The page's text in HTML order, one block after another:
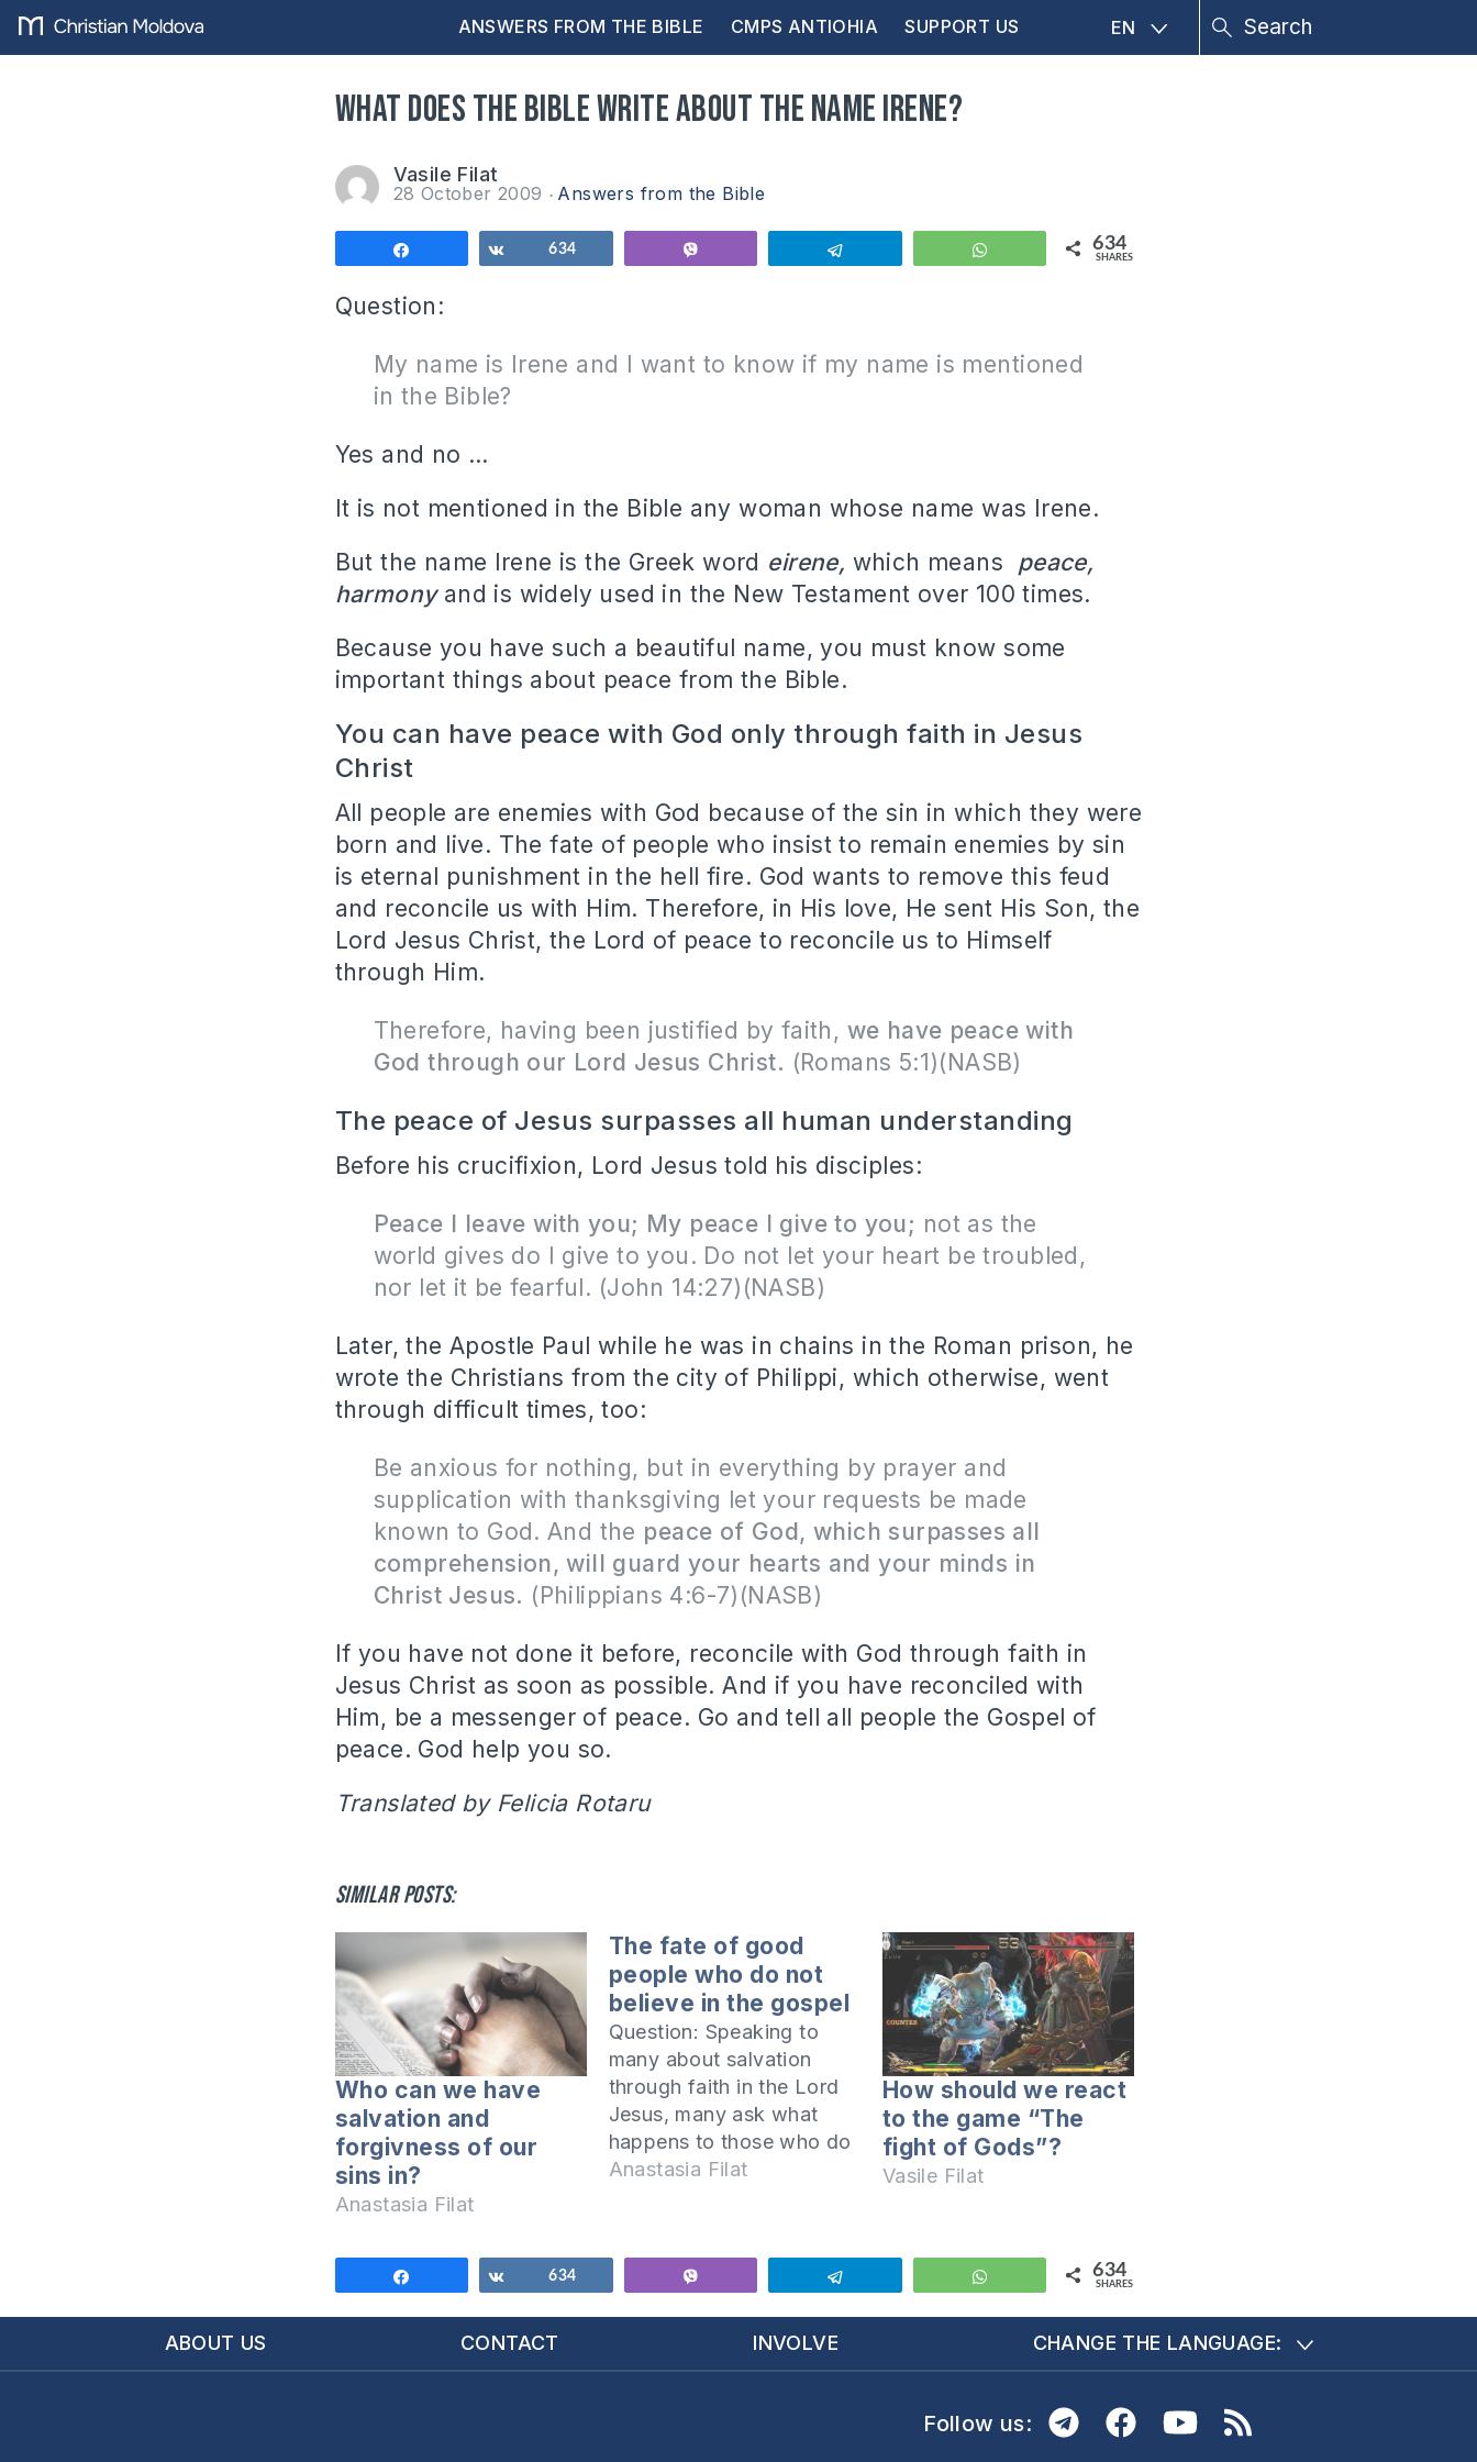
ANSWERS FROM THE BIBLE CMPS ANTIOHIA SUPPORT US EN
What does the Bible write about the name Irene?
Vasile Filat
28 October 2009 Answers from the Bible
Share634 WhatsApp 634
SHARES
Question:
My name is Irene and I want to know if my name is mentioned
in the Bible?
Yes and no …
It is not mentioned in the Bible any woman whose name was Irene.
But the name Irene is the Greek word eirene, which means peace,
harmonyand is widely used in the New Testament over 100 times.
Because you have such a beautiful name, you must know some
important things about peace from the Bible.
You can have peace with God only through faith in Jesus
Christ
All people are enemies with God because of the sin in which they were
born and live. The fate of people who insist to remain enemies by sin
is eternal punishment in the hell fire. God wants to remove this feud
and reconcile us with Him. Therefore, in His love, He sent His Son, the
Lord Jesus Christ, the Lord of peace to reconcile us to Himself
through Him.
Therefore, having been justified by faith, we have peace with
God through our Lord Jesus Christ. (Romans 5:1)(NASB)
The peace of Jesus surpasses all human understanding
Before his crucifixion, Lord Jesus told his disciples:
Peace I leave with you; My peace I give to you; not as the
world gives do I give to you. Do not let your heart be troubled,
nor let it be fearful. (John 14:27)(NASB)
Later, the Apostle Paul while he was in chains in the Roman prison, he
wrote the Christians from the city of Philippi, which otherwise, went
through difficult times, too:
Be anxious for nothing, but in everything by prayer and
supplication with thanksgiving let your requests be made
known to God. And the peace of God, which surpasses all
comprehension, will guard your hearts and your minds in
Christ Jesus. (Philippians 4:6-7)(NASB)
If you have not done it before, reconcile with God through faith in
Jesus Christ as soon as possible. And if you have reconciled with
Him, be a messenger of peace. Go and tell all people the Gospel of
peace. God help you so.
Translated by Felicia Rotaru
Similar posts:
Who can we have
salvation and
forgivness of our
sins in?
Anastasia Filat
The fate of good
people who do not
believe in the gospel
Question: Speaking to
many about salvation
through faith in the Lord
Jesus, many ask what
happens to those who do
not believe the gospel
would good people need
Jesus? What is…
Anastasia Filat
How should we react
to the game “The
fight of Gods”?
Vasile Filat
Share634 WhatsApp 634
SHARES
ABOUT US CONTACT INVOLVE CHANGE THE LANGUAGE:
Follow us: